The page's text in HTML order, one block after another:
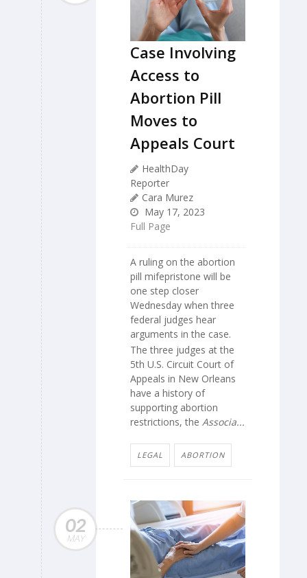
Case Involving
Access to
Abortion Pill
Moves to
Appeals Court
HealthDay
Reporter
Cara Murez
May 17, 2023
Full Page
A ruling on the abortion
pill mifepristone will be
one step closer
Wednesday when three
federal judges hear
arguments in the case.
The three judges at the
5th U.S. Circuit Court of
Appeals in New Orleans
have a history of
supporting abortion
restrictions, the Associa...
LEGAL ABORTION
02
MAY